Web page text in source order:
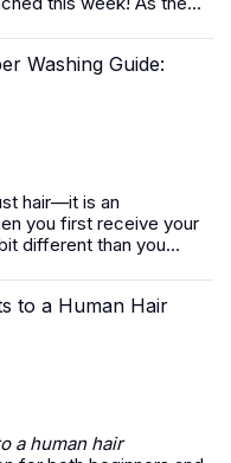
Washing Guide:
hair—it is an
you first receive your
different than you...
to a Human Hair
a human hair